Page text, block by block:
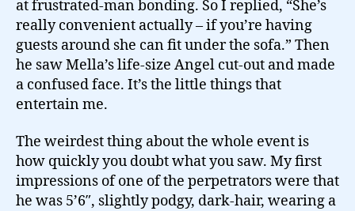
at frustrated-man bonding. So I replied, “She’s
really convenient actually – if you’re having
guests around she can fit under the sofa.” Then
he saw Mella’s life-size Angel cut-out and made
a confused face. It’s the little things that
entertain me.
The weirdest thing about the whole event is
how quickly you doubt what you saw. My first
impressions of one of the perpetrators were that
he was 5’6″, slightly podgy, dark-hair, wearing a